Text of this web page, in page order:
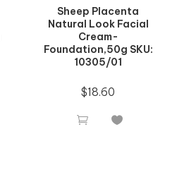
Sheep Placenta
Natural Look Facial
Cream-
Foundation,50g SKU:
10305/01
$18.60
 